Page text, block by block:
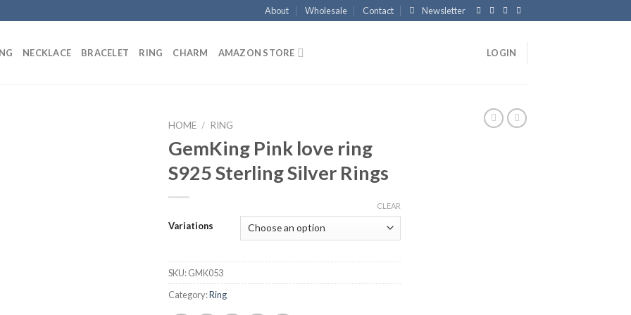
About Wholesale Contact Newsletter
NECKLACE BRACELET RING CHARM AMAZON STORE LOGIN
HOME / RING
GemKing Pink love ring
S925 Sterling Silver Rings
Variations
CLEAR
SKU:GMK053
Category:Ring